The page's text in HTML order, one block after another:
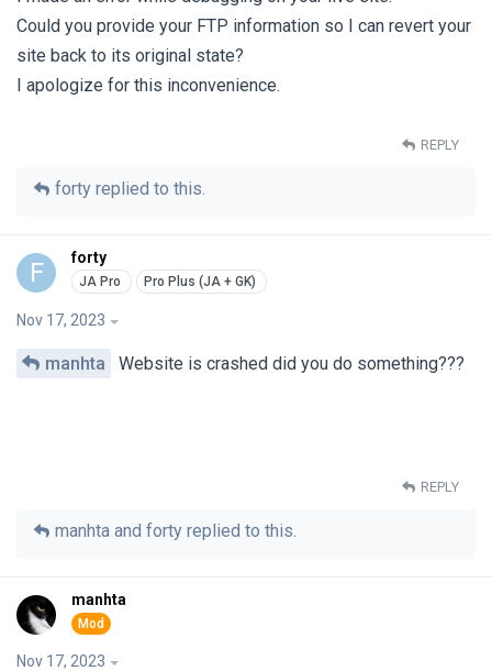
Could you provide your FTP information so I can revert your
site back to its original state?
I apologize for this inconvenience.
REPLY
forty replied to this.
F forty
Nov 17, 2023
manhta Website is crashed did you do something???
REPLY
manhta and forty replied to this.
manhta
Nov 17, 2023